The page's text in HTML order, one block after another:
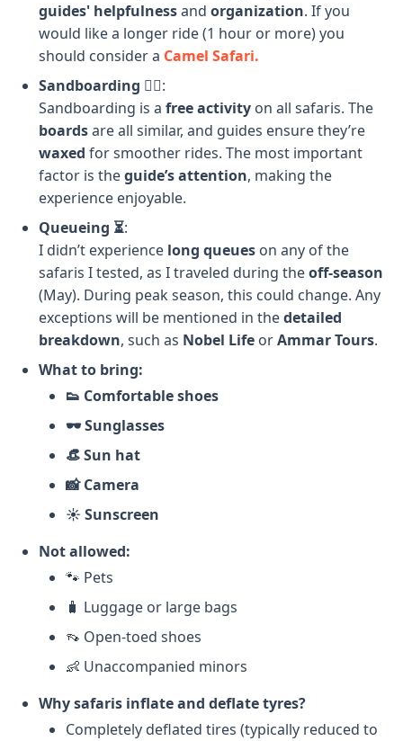
guides' helpfulnessandorganization. If you
would like a longer ride (1 hour or more) you
should consider a Camel Safari.
Sandboarding 🏄‍♂️:
Sandboarding is afree activity on all safaris. The
boardsare all similar, and guides ensure they’re
waxed for smoother rides. The most important
factor is theguide’s attention, making the
experience enjoyable.
Queueing ⏳:
I didn’t experience long queues on any of the
safaris I tested, as I traveled during theoff-season
(May). During peak season, this could change. Any
exceptions will be mentioned in thedetailed
breakdown, such as Nobel Life orAmmar Tours.
What to bring:
👟 Comfortable shoes
🕶️ Sunglasses
👒 Sun hat
📸 Camera
☀️ Sunscreen
Not allowed:
🐾 Pets
🧳 Luggage or large bags
👡 Open-toed shoes
👶 Unaccompanied minors
Why safaris inflate and deflate tyres?
Completely deflated tires (typically reduced to